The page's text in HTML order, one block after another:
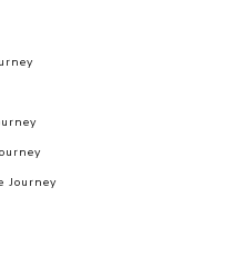
Journey